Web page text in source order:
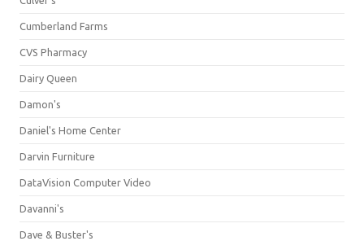
Cumberland Farms
CVS Pharmacy
Dairy Queen
Damon's
Daniel's Home Center
Darvin Furniture
DataVision Computer Video
Davanni's
Dave & Buster's